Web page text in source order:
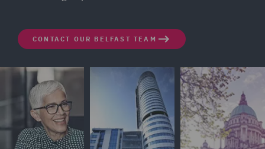
CONTACT OUR BELFAST TEAM